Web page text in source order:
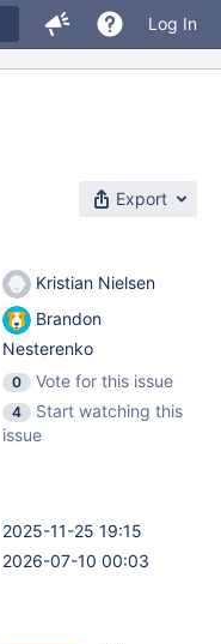
Log In
Export
Kristian Nielsen
Brandon
Nesterenko
0
Vote for this issue
4
Start watching this
issue
2025-11-25 19:15
2026-07-10 00:03